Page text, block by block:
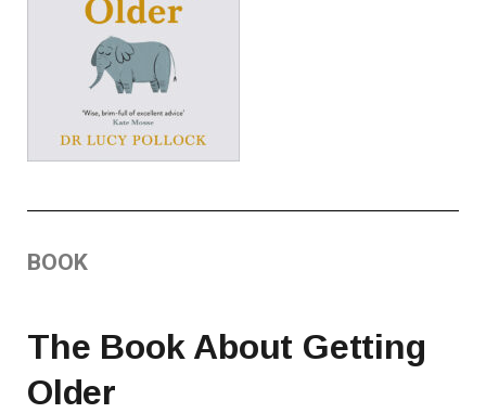
BOOK
The Book About Getting
Older